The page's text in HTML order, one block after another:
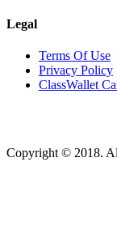
Legal
Terms Of Use
Privacy Policy
ClassWallet
Copyright © 2018.